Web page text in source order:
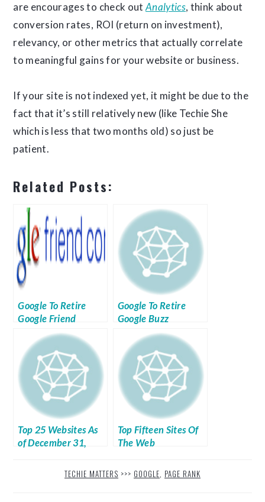
are encourages to check out Analytics, think about
conversion rates, ROI (return on investment),
relevancy, or other metrics that actually correlate
to meaningful gains for your website or business.
If your site is not indexed yet, it might be due to the
fact that it’s still relatively new (like Techie She
which is less that two months old) so just be
patient.
Related Posts:
Google To Retire
Google Friend
Connect By March
2012
Google To Retire
Google Buzz
Top 25 Websites As
of December 31,
Top Fifteen Sites Of
The Web
TECHIE MATTERS >>> GOOGLE, PAGE RANK